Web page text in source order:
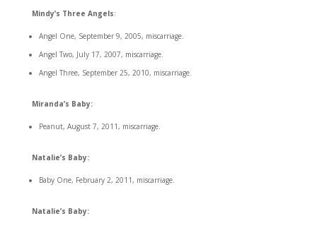
Mindy’s Three Angels:
Angel One, September 9, 2005, miscarriage.
Angel Two, July 17, 2007, miscarriage.
Angel Three, September 25, 2010, miscarriage.
Miranda’s Baby:
Peanut, August 7, 2011, miscarriage.
Natalie’s Baby:
Baby One, February 2, 2011, miscarriage.
Natalie’s Baby: